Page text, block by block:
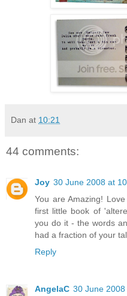
Dan at 10:21
44 comments:
Joy 30 June 2008 at
You are Amazing!
first little book of
you do it - the words
had a fraction of your
Reply
AngelaC 30 June